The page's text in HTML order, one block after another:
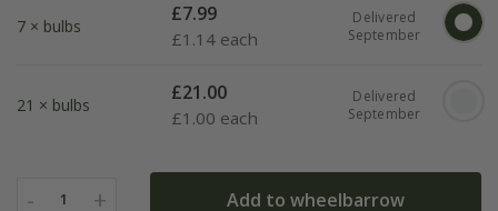
7 × bulbs
£7.99
£1.14 each
Delivered
September
21 × bulbs
£21.00
£1.00 each
Delivered
September
- 1 + Add to wheelbarrow